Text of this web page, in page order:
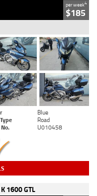
per week4
$185
Blue
Road
U010458
1600 GTL